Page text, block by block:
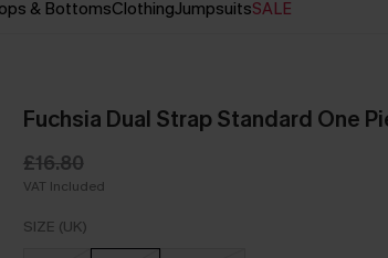
& BottomsClothingJumpsuitsSALE
Fuchsia Dual Strap Standard One
£16.80
VAT Included
SIZE (UK)